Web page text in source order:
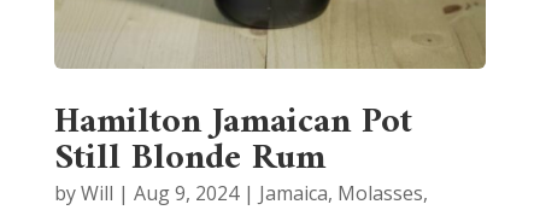
Hamilton Jamaican Pot
Still Blonde Rum
byWill | Aug 9, 2024| Jamaica, Molasses,